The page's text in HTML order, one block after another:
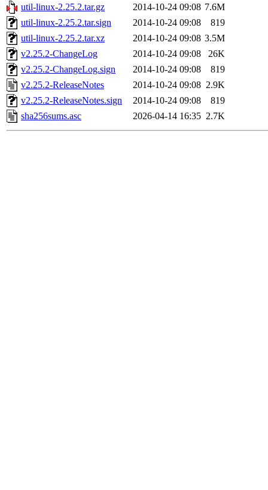
util-linux-2.25.2.tar.gz
2014-10-24 09:08 7.6M
util-linux-2.25.2.tar.sign
2014-10-24 09:08
819
util-linux-2.25.2.tar.xz
2014-10-24 09:08 3.5M
v2.25.2-ChangeLog
2014-10-24 09:08
26K
v2.25.2-ChangeLog.sign
2014-10-24 09:08
819
v2.25.2-ReleaseNotes
2014-10-24 09:08 2.9K
v2.25.2-ReleaseNotes.sign
2014-10-24 09:08
819
sha256sums.asc
2026-04-14 16:35 2.7K